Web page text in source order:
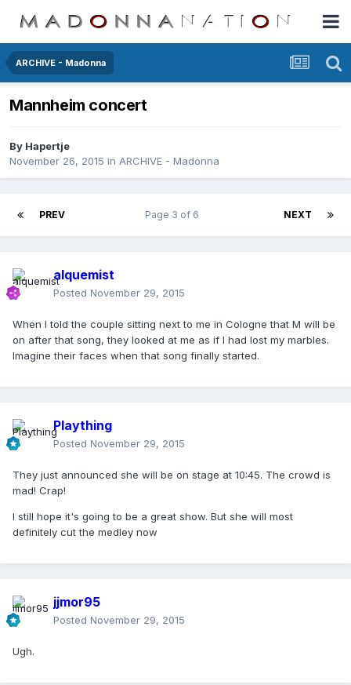
ARCHIVE - Madonna
Mannheim concert
By Hapertje
November 26, 2015 in ARCHIVE - Madonna
PREV NEXT
Page 3 of 6
alquemist
Posted November 29, 2015
When I told the couple sitting next to me in Cologne that M will be
on after that song, they looked at me as if I had lost my marbles.
Imagine their faces when that song finally started.
Plaything
Posted November 29, 2015
They just announced she will be on stage at 10:45. The crowd is
mad! Crap!
I still hope it's going to be a great show. But she will most
definitely cut the medley now
jjmor95
Posted November 29, 2015
Ugh.